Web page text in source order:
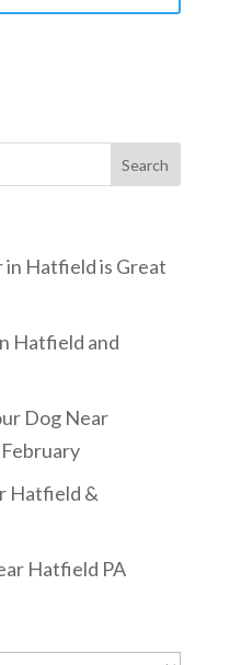
in Hatfield is Great
Hatfield and
Dog Near
Hatfield &
Hatfield PA